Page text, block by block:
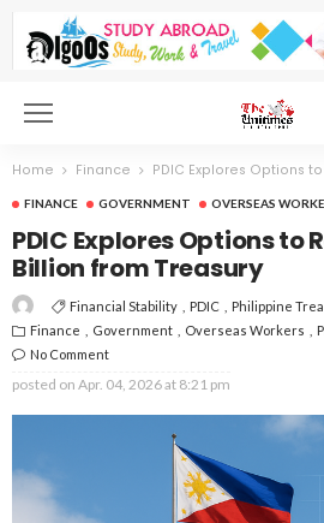
Home Finance PDIC Explores Options to
FINANCE GOVERNMENT OVERSEAS
PDIC Explores Options to
Billion from Treasury
Financial Stability PDIC Philippine
Finance
Government Overseas Workers
No Comment
posted on Apr. 04, 2026 at 8:21 pm